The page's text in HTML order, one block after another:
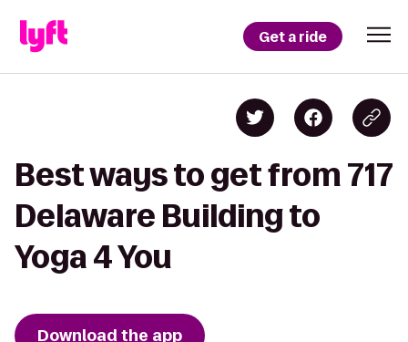
Get a ride
Best ways to get from 717
Delaware Building to
Yoga 4 You
Download the app